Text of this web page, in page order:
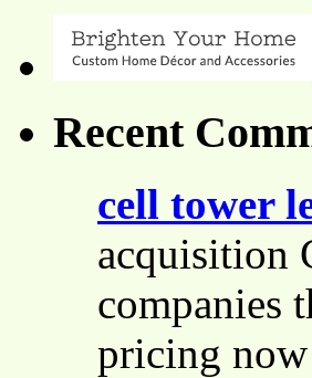
Recent
cell tower
acquisition
companies
pricing